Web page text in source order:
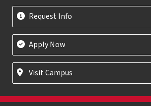
Request Info
Apply Now
Visit Campus